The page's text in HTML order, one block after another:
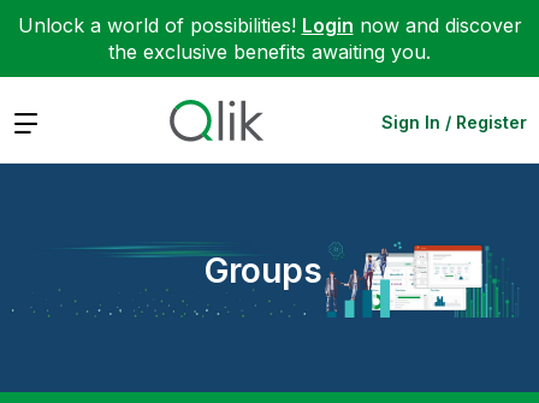
Unlock a world of possibilities! Login now and discover
the exclusive benefits awaiting you.
Expand Sign In / Register
Groups